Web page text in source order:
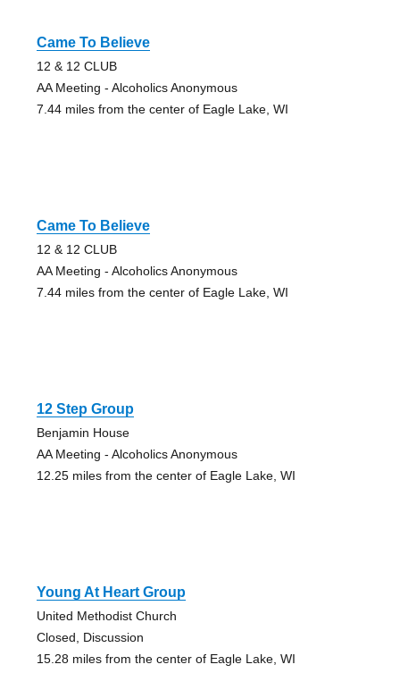
Came To Believe
12 & 12 CLUB
AA Meeting - Alcoholics Anonymous
7.44 miles from the center of Eagle Lake, WI
Came To Believe
12 & 12 CLUB
AA Meeting - Alcoholics Anonymous
7.44 miles from the center of Eagle Lake, WI
12 Step Group
Benjamin House
AA Meeting - Alcoholics Anonymous
12.25 miles from the center of Eagle Lake, WI
Young At Heart Group
United Methodist Church
Closed, Discussion
15.28 miles from the center of Eagle Lake, WI